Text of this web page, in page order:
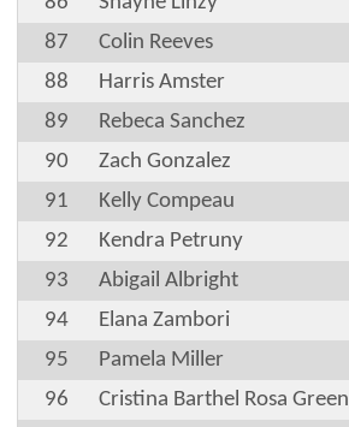
87
Colin Reeves
88
Harris Amster
89
Rebeca Sanchez
90
Zach Gonzalez
91
Kelly Compeau
92
Kendra Petruny
93
Abigail Albright
94
Elana Zambori
95
Pamela Miller
96
Cristina Barthel Rosa Green